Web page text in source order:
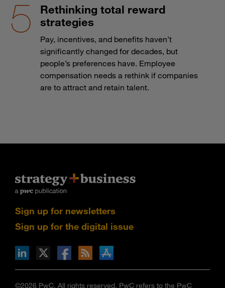
Rethinking total reward
strategies
Pay, incentives, and benefits haven’t
significantly changed for decades, but
people’s preferences have. Employee
compensation needs a rethink if companies
are to attract and retain talent.
Sign up for newsletters
Sign up for the digital issue
via RSS
on the Apple App store
©2026 PwC. All rights reserved. PwC refers to the PwC